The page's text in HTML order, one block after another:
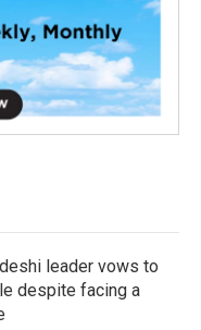
leader vows to
despite facing a